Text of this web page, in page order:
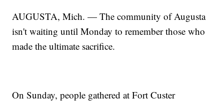
AUGUSTA, Mich. — The community of Augusta
isn't waiting until Monday to remember those who
made the ultimate sacrifice.
On Sunday, people gathered at Fort Custer